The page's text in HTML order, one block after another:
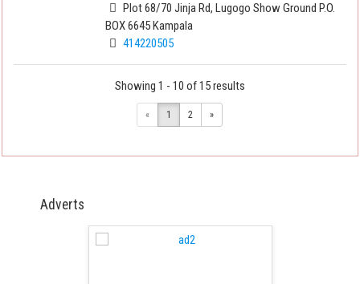
Plot 68/70 Jinja Rd, Lugogo Show Ground P.O.
BOX 6645 Kampala
414220505
Showing 1 - 10 of 15 results
« 1 2 »
Adverts